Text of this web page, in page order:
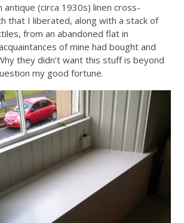
antique (circa 1930s) linen cross-
that I liberated, along with a stack of
from an abandoned flat in
of mine had bought and
they didn’t want this stuff is beyond
my good fortune.